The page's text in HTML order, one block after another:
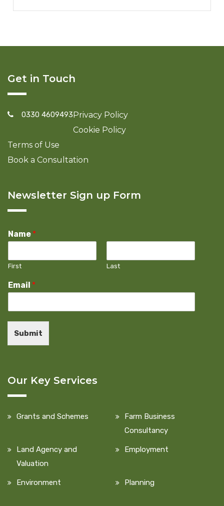
Get in Touch
0330 4609493Privacy Policy
Cookie Policy
Terms of Use
Book a Consultation
Newsletter Sign up Form
Name *
First Last
Email *
Submit
Our Key Services
Grants and Schemes
Farm Business
Consultancy
Land Agency and
Valuation
Employment
Environment Planning